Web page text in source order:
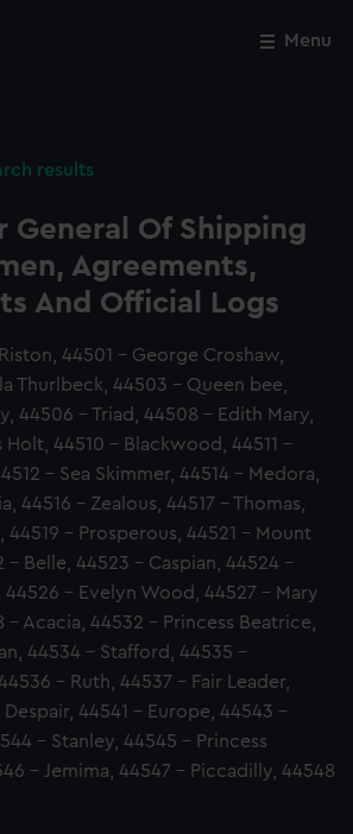
Menu
results
General Of Shipping
Agreements,
And Official Logs
44501 - George Croshaw,
Thurlbeck, 44503 - Queen bee,
44506 - Triad, 44508 - Edith Mary,
Holt, 44510 - Blackwood, 44511 -
- Sea Skimmer, 44514 - Medora,
44516 - Zealous, 44517 - Thomas,
44519 - Prosperous, 44521 - Mount
- Belle, 44523 - Caspian, 44524 -
44526 - Evelyn Wood, 44527 - Mary
- Acacia, 44532 - Princess Beatrice,
44534 - Stafford, 44535 -
- Ruth, 44537 - Fair Leader,
44541 - Europe, 44543 -
- Stanley, 44545 - Princess
- Jemima, 44547 - Piccadilly, 44548
Close